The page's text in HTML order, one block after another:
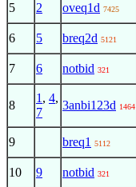
5 2 oveq1d 7425
6 5 breq2d 5121
7 6 notbid 321
8
1 , 4,
7
3anbi123d 1464
9 breq1 5112
10 9 notbid 321